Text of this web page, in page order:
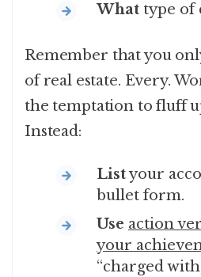
What type of
Remember that you
of real estate. Every.
the temptation to fluff
Instead:
Listyour
bullet form.
Use action
your
“charged